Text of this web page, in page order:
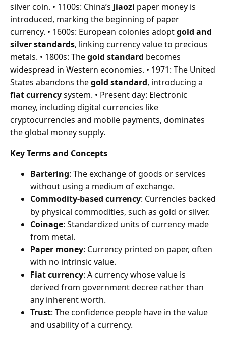
silver coin. • 1100s: China’s Jiaozi paper money is
introduced, marking the beginning of paper
currency. • 1600s: European colonies adoptgold and
silver standards, linking currency value to precious
metals. • 1800s: Thegold standard becomes
widespread in Western economies. • 1971: The United
States abandons thegold standard, introducing a
fiat currencysystem. • Present day: Electronic
money, including digital currencies like
cryptocurrencies and mobile payments, dominates
the global money supply.
Key Terms and Concepts
Bartering: The exchange of goods or services
without using a medium of exchange.
Commodity-based currency: Currencies backed
by physical commodities, such as gold or silver.
Coinage: Standardized units of currency made
from metal.
Paper money: Currency printed on paper, often
with no intrinsic value.
Fiat currency: A currency whose value is
derived from government decree rather than
any inherent worth.
Trust: The confidence people have in the value
and usability of a currency.